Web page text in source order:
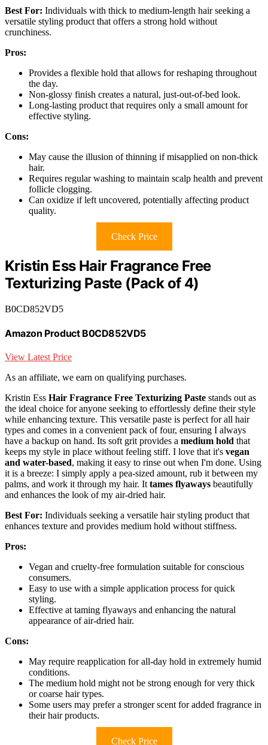
Best For: Individuals with thick to medium-length hair seeking a
versatile styling product that offers a strong hold without
crunchiness.
Pros:
Provides a flexible hold that allows for reshaping throughout
the day.
Non-glossy finish creates a natural, just-out-of-bed look.
Long-lasting product that requires only a small amount for
effective styling.
Cons:
May cause the illusion of thinning if misapplied on non-thick
hair.
Requires regular washing to maintain scalp health and prevent
follicle clogging.
Can oxidize if left uncovered, potentially affecting product
quality.
Check Price
Kristin Ess Hair Fragrance Free
Texturizing Paste (Pack of 4)
B0CD852VD5
Amazon Product B0CD852VD5
View Latest Price
As an affiliate, we earn on qualifying purchases.
Kristin Ess Hair Fragrance Free Texturizing Paste stands out as
the ideal choice for anyone seeking to effortlessly define their style
while enhancing texture. This versatile paste is perfect for all hair
types and comes in a convenient pack of four, ensuring I always
have a backup on hand. Its soft grit provides a medium hold that
keeps my style in place without feeling stiff. I love that it's vegan
and water-based, making it easy to rinse out when I'm done. Using
it is a breeze: I simply apply a pea-sized amount, rub it between my
palms, and work it through my hair. It tames flyaways beautifully
and enhances the look of my air-dried hair.
Best For: Individuals seeking a versatile hair styling product that
enhances texture and provides medium hold without stiffness.
Pros:
Vegan and cruelty-free formulation suitable for conscious
consumers.
Easy to use with a simple application process for quick
styling.
Effective at taming flyaways and enhancing the natural
appearance of air-dried hair.
Cons:
May require reapplication for all-day hold in extremely humid
conditions.
The medium hold might not be strong enough for very thick
or coarse hair types.
Some users may prefer a stronger scent for added fragrance in
their hair products.
Check Price